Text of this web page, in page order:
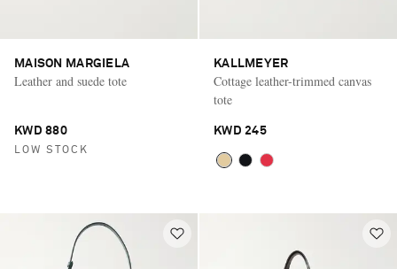
MAISON MARGIELA
Leather and suede tote
KWD 880
LOW STOCK
KALLMEYER
Cottage leather-trimmed canvas
tote
KWD 245